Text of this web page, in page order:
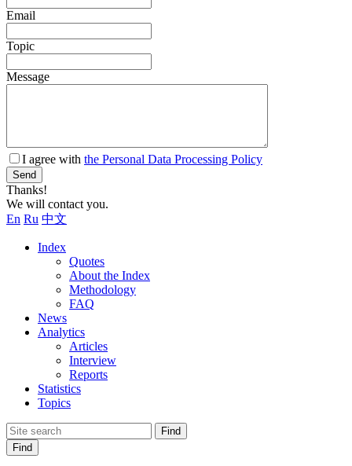
Email
Topic
Message
I agree with the Personal Data Processing Policy
Send
Thanks!
We will contact you.
En Ru 中文
Index
Quotes
About the Index
Methodology
FAQ
News
Analytics
Articles
Interview
Reports
Statistics
Topics
Find
Find